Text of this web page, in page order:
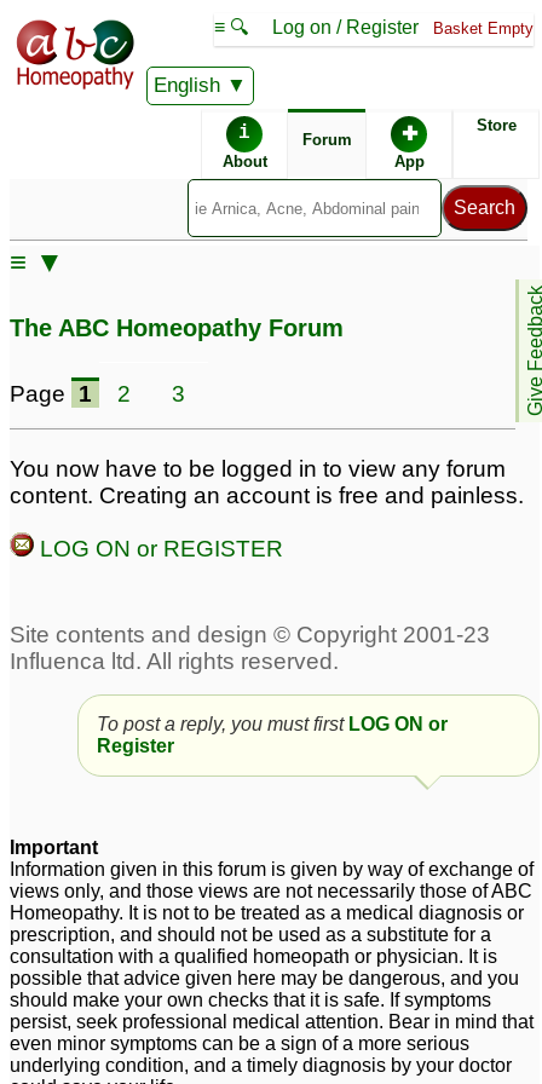
English
≡ 🔍 Log on / Register Basket Empty
i
About
Forum ✚
App
Store
Give
≡ ▼
The ABC Homeopathy Forum
Page 1 2 3
You now have to be logged in to view any forum
content. Creating an account is free and painless.
LOG ON or REGISTER
To post a reply, you must first LOG ON or
Register
Important
Information given in this forum is given by way of exchange of
views only, and those views are not necessarily those of ABC
Homeopathy. It is not to be treated as a medical diagnosis or
prescription, and should not be used as a substitute for a
consultation with a qualified homeopath or physician. It is
possible that advice given here may be dangerous, and you
should make your own checks that it is safe. If symptoms
persist, seek professional medical attention. Bear in mind that
even minor symptoms can be a sign of a more serious
underlying condition, and a timely diagnosis by your doctor